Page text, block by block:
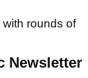
rounds of
Newsletter